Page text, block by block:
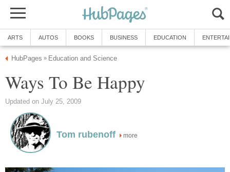
ARTS AUTOS BOOKS BUSINESS EDUCATION
HubPages » Education and Science
Ways To Be Happy
Updated on July 25, 2009
Tom rubenoff more